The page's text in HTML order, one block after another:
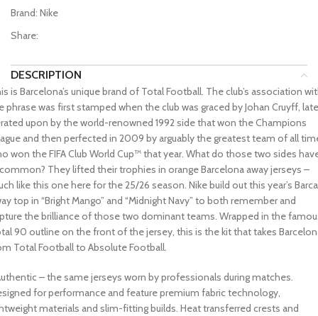
Brand: Nike
Share:
DESCRIPTION
is Barcelona’s unique brand of Total Football. The club’s association
phrase was first stamped when the club was graced by Johan Cruyff,
upon by the world-renowned 1992 side that won the Champions
and then perfected in 2009 by arguably the greatest team of all
won the FIFA Club World Cup™ that year. What do those two sides
They lifted their trophies in orange Barcelona away jerseys –
like this one here for the 25/26 season. Nike build out this year’s Barca
top in “Bright Mango” and “Midnight Navy” to both remember and
the brilliance of those two dominant teams. Wrapped in the
90 outline on the front of the jersey, this is the kit that takes
Total Football to Absolute Football.
– the same jerseys worn by professionals during matches.
for performance and feature premium fabric technology,
materials and slim-fitting builds. Heat transferred crests and